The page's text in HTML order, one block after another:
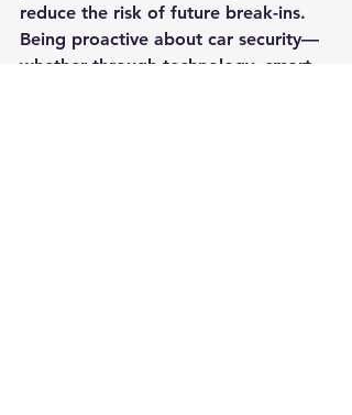
reduce the risk of future break-ins.
Being proactive about car security—
whether through technology, smart